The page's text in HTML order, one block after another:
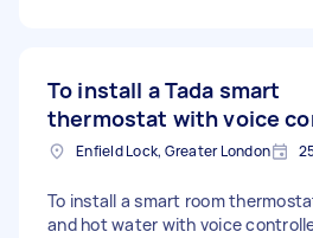
To install a Tada smart
thermostat with voice
Enfield Lock, Greater London
To install a smart room
and hot water with voice